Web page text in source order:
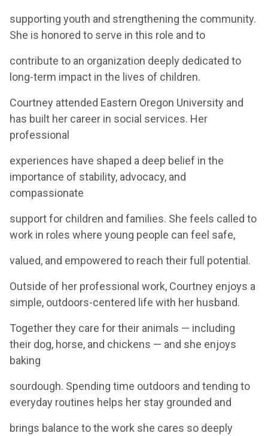
supporting youth and strengthening the community.
She is honored to serve in this role and to
contribute to an organization deeply dedicated to
long-term impact in the lives of children.
Courtney attended Eastern Oregon University and
has built her career in social services. Her
professional
experiences have shaped a deep belief in the
importance of stability, advocacy, and
compassionate
support for children and families. She feels called to
work in roles where young people can feel safe,
valued, and empowered to reach their full potential.
Outside of her professional work, Courtney enjoys a
simple, outdoors-centered life with her husband.
Together they care for their animals — including
their dog, horse, and chickens — and she enjoys
baking
sourdough. Spending time outdoors and tending to
everyday routines helps her stay grounded and
brings balance to the work she cares so deeply